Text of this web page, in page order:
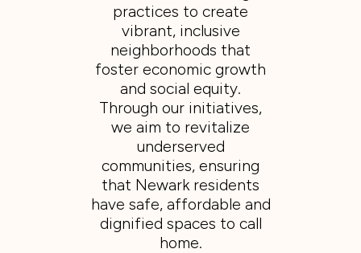
practices to create
vibrant, inclusive
neighborhoods that
foster economic growth
and social equity.
Through our initiatives,
we aim to revitalize
underserved
communities, ensuring
that Newark residents
have safe, affordable and
dignified spaces to call
home.